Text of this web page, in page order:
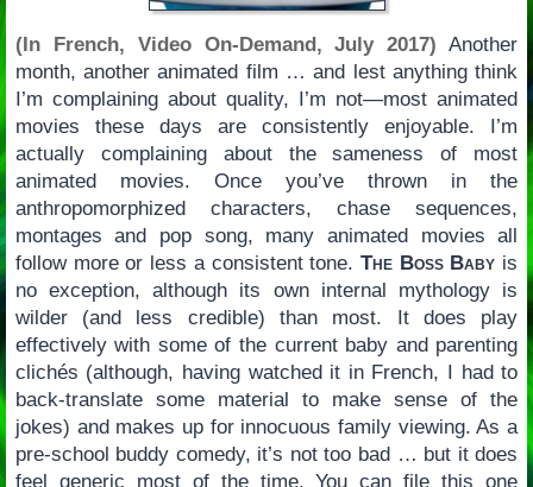
(In French, Video On-Demand, July 2017) Another
month, another animated film … and lest anything think
I’m complaining about quality, I’m not—most animated
movies these days are consistently enjoyable. I’m
actually complaining about the sameness of most
animated movies. Once you’ve thrown in the
anthropomorphized characters, chase sequences,
montages and pop song, many animated movies all
follow more or less a consistent tone. The Boss Baby is
no exception, although its own internal mythology is
wilder (and less credible) than most. It does play
effectively with some of the current baby and parenting
clichés (although, having watched it in French, I had to
back-translate some material to make sense of the
jokes) and makes up for innocuous family viewing. As a
pre-school buddy comedy, it’s not too bad … but it does
feel generic most of the time. You can file this one